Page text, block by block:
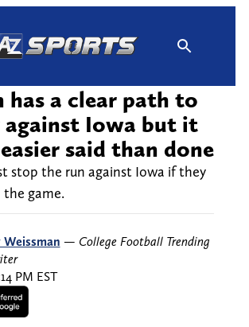
has a clear path to
Iowa but it
said than done
stop the run against Iowa if they
game.
— College Football Trending
PM EST